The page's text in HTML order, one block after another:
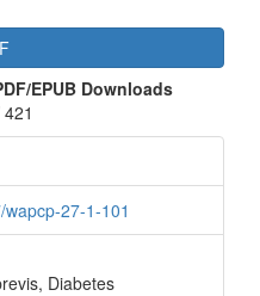
EPUB Downloads
27-1-101
Diabetes